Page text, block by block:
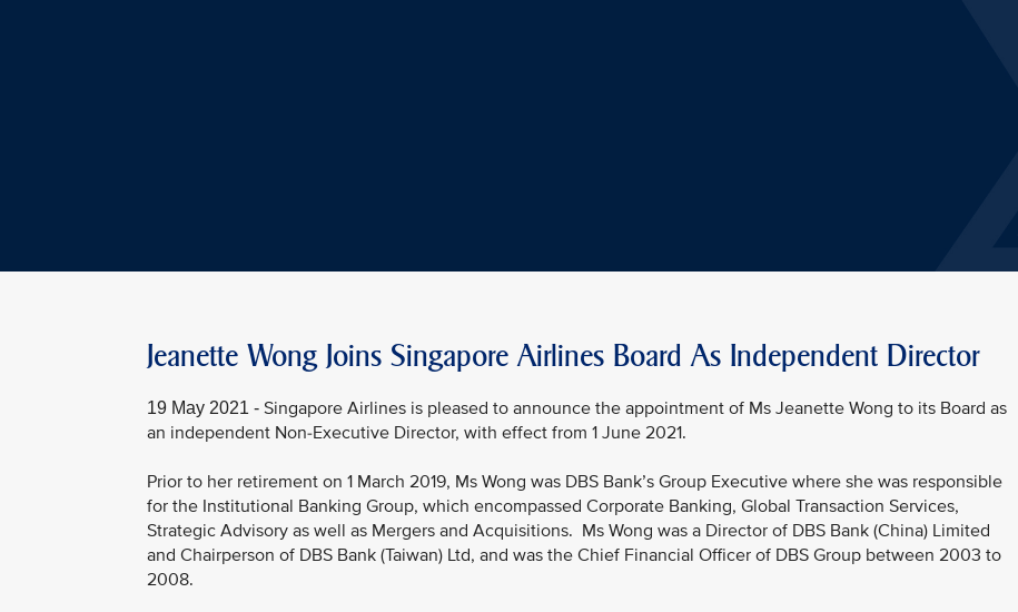
Jeanette Wong Joins Singapore Airlines Board As Independent Director
19 May 2021 - Singapore Airlines is pleased to announce the appointment of Ms Jeanette Wong to its Board as
an independent Non-Executive Director, with effect from 1 June 2021.
Prior to her retirement on 1 March 2019, Ms Wong was DBS Bank’s Group Executive where she was responsible
for the Institutional Banking Group, which encompassed Corporate Banking, Global Transaction Services,
Strategic Advisory as well as Mergers and Acquisitions. Ms Wong was a Director of DBS Bank (China) Limited
and Chairperson of DBS Bank (Taiwan) Ltd, and was the Chief Financial Officer of DBS Group between 2003 to
2008.